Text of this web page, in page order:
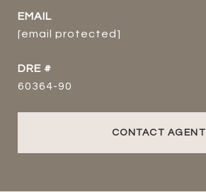
EMAIL
[email protected]
DRE #
60364-90
CONTACT AGENT